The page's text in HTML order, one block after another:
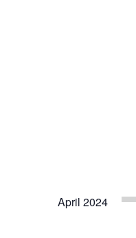
April 2024